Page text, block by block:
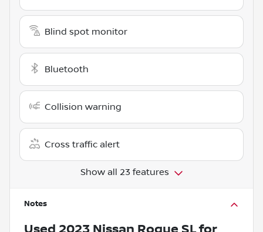
Blind spot monitor
Bluetooth
Collision warning
Cross traffic alert
Show all 23 features
Notes